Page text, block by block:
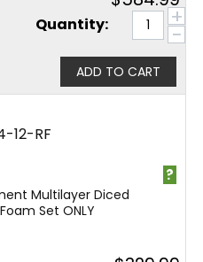
Quantity: +
−
ADD TO CART
12-RF
Multilayer Diced
Set ONLY
?